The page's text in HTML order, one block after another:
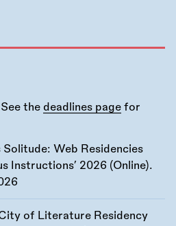
the deadlines page for
Solitude: Web Residencies
Instructions’ 2026 (Online).
of Literature Residency